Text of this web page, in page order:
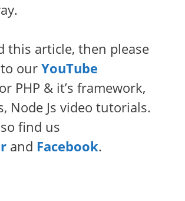
this article, then please
our YouTube
PHP & it’s framework,
Node Js video tutorials.
find us
and Facebook.